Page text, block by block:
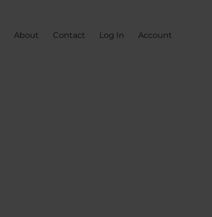
About Contact Log In Account